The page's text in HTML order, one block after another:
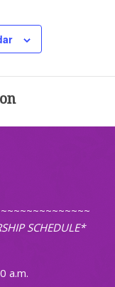
SCHEDULE*
a.m.